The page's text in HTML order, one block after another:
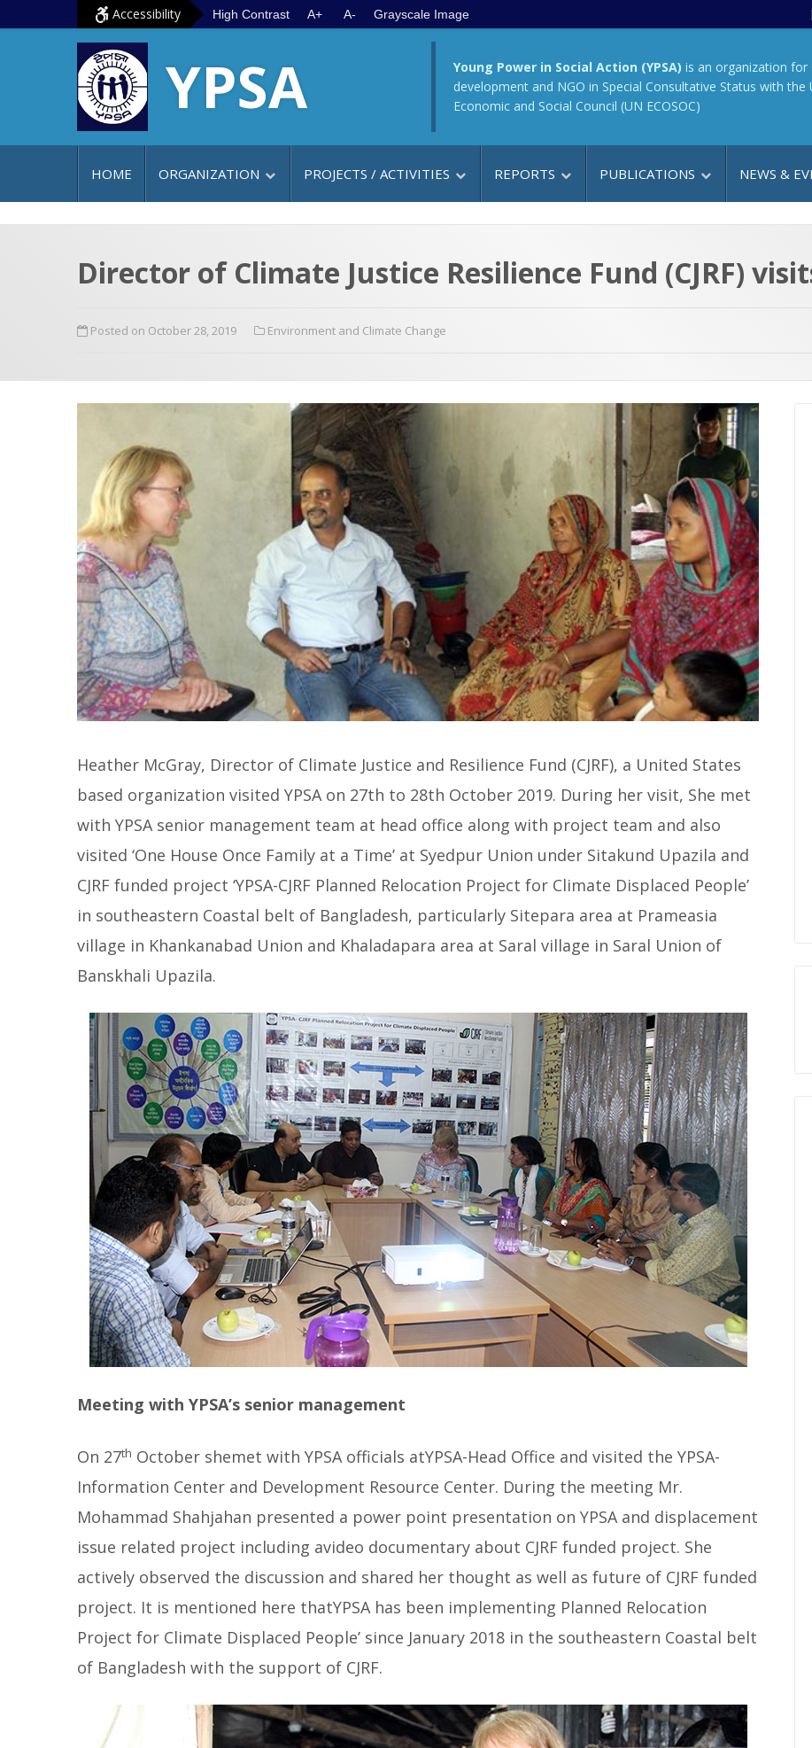
Accessibility High Contrast A+ A- Grayscale Image
YPSA Young Power in Social Action (YPSA) is an organization for
development and NGO in Special Consultative Status with the
Economic and Social Council (UN ECOSOC)
HOME ORGANIZATION PROJECTS / ACTIVITIES REPORTS PUBLICATIONS NEWS &
Director of Climate Justice Resilience Fund (CJRF)
Posted on October 28, 2019 Environment and Climate Change
Heather McGray, Director of Climate Justice and Resilience Fund (CJRF), a United States
based organization visited YPSA on 27th to 28th October 2019. During her visit, She met
with YPSA senior management team at head office along with project team and also
visited ‘One House Once Family at a Time’ at Syedpur Union under Sitakund Upazila and
CJRF funded project ‘YPSA-CJRF Planned Relocation Project for Climate Displaced People’
in southeastern Coastal belt of Bangladesh, particularly Sitepara area at Prameasia
village in Khankanabad Union and Khaladapara area at Saral village in Saral Union of
Banskhali Upazila.
Meeting with YPSA’s senior management
On 27th October shemet with YPSA officials atYPSA-Head Office and visited the YPSA-
Information Center and Development Resource Center. During the meeting Mr.
Mohammad Shahjahan presented a power point presentation on YPSA and displacement
issue related project including avideo documentary about CJRF funded project. She
actively observed the discussion and shared her thought as well as future of CJRF funded
project. It is mentioned here thatYPSA has been implementing Planned Relocation
Project for Climate Displaced People’ since January 2018 in the southeastern Coastal belt
of Bangladesh with the support of CJRF.